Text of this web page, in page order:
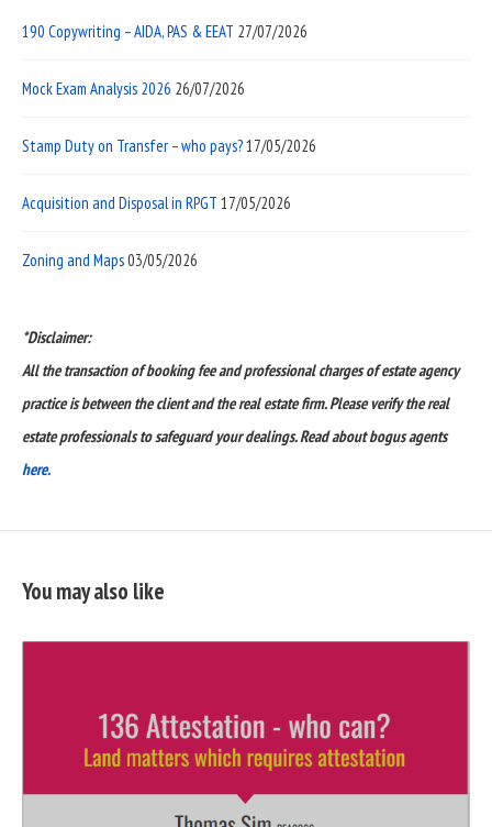
190 Copywriting – AIDA, PAS & EEAT 27/07/2026
Mock Exam Analysis 2026 26/07/2026
Stamp Duty on Transfer – who pays?17/05/2026
Acquisition and Disposal in RPGT 17/05/2026
Zoning and Maps03/05/2026
*Disclaimer:
All the transaction of booking fee and professional charges of estate agency
practice is between the client and the real estate firm. Please verify the real
estate professionals to safeguard your dealings. Read about bogus agents
here.
You may also like
FULL